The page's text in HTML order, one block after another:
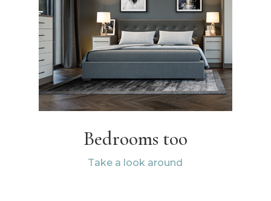
Bedrooms too
Take a look around